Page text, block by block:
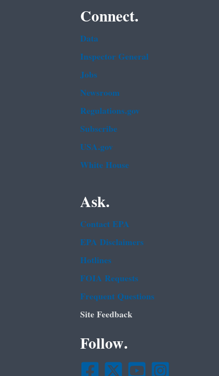
Connect.
Data
Inspector General
Jobs
Newsroom
Regulations.gov
Subscribe
USA.gov
White House
Ask.
Contact EPA
EPA Disclaimers
Hotlines
FOIA Requests
Frequent Questions
Site Feedback
Follow.